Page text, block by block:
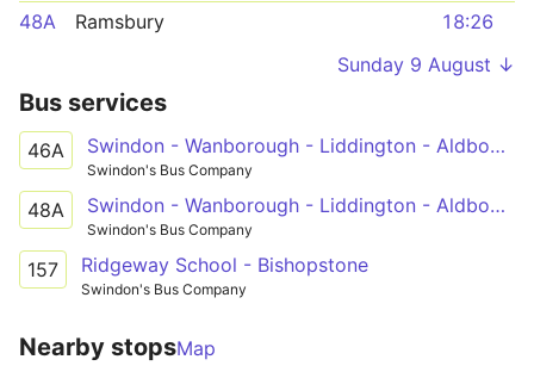
48A
Ramsbury
18:26
Sunday 9 August ↓
Bus services
46A Swindon - Wanborough - Liddington - Aldbourne - Ramsbury - Hungerford
Swindon's Bus Company
48A Swindon - Wanborough - Liddington - Aldbourne - Ramsbury - Marlborough
Swindon's Bus Company
157 Ridgeway School - Bishopstone
Swindon's Bus Company
Nearby stopsMap